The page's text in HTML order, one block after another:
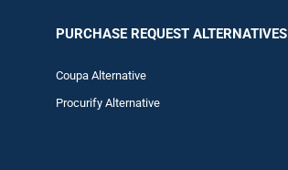
PURCHASE REQUEST ALTERNATIVES
Coupa Alternative
Procurify Alternative